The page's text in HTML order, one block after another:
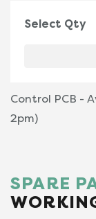
Select Qty
Control PCB -
2pm)
SPARE